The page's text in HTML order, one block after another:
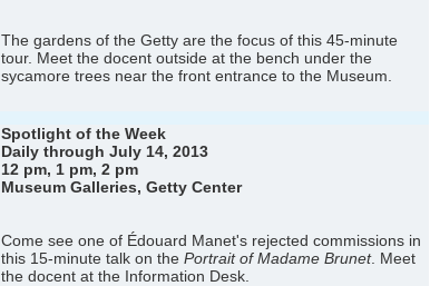
The gardens of the Getty are the focus of this 45-minute
tour. Meet the docent outside at the bench under the
sycamore trees near the front entrance to the Museum.
Spotlight of the Week
Daily through July 14, 2013
12 pm, 1 pm, 2 pm
Museum Galleries, Getty Center
Come see one of Édouard Manet's rejected commissions in
this 15-minute talk on the Portrait of Madame Brunet. Meet
the docent at the Information Desk.